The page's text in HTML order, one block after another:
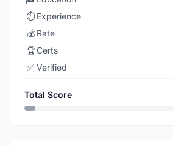
⏱️ Experience
💰 Rate
🏆Certs
✅ Verified
Total Score